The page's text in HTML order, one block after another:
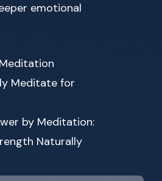
emotional
Meditate for
by Meditation:
Naturally